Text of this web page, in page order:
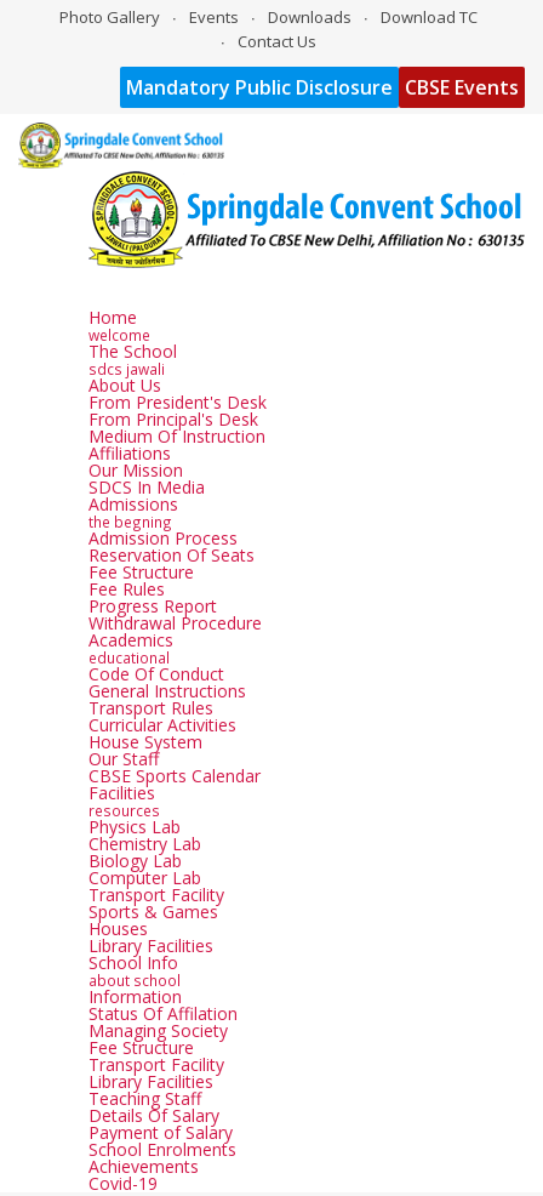
Photo Gallery Events Downloads
Download TC
Contact Us
Mandatory Public Disclosure CBSE Events
Home
welcome
The School
sdcs jawali
About Us
From President's Desk
From Principal's Desk
Medium Of Instruction
Affiliations
Our Mission
SDCS In Media
Admissions
the begning
Admission Process
Reservation Of Seats
Fee Structure
Fee Rules
Progress Report
Withdrawal Procedure
Academics
educational
Code Of Conduct
General Instructions
Transport Rules
Curricular Activities
House System
Our Staff
CBSE Sports Calendar
Facilities
resources
Physics Lab
Chemistry Lab
Biology Lab
Computer Lab
Transport Facility
Sports & Games
Houses
Library Facilities
School Info
about school
Information
Status Of Affilation
Managing Society
Fee Structure
Transport Facility
Library Facilities
Teaching Staff
Details Of Salary
Payment of Salary
School Enrolments
Achievements
Covid-19